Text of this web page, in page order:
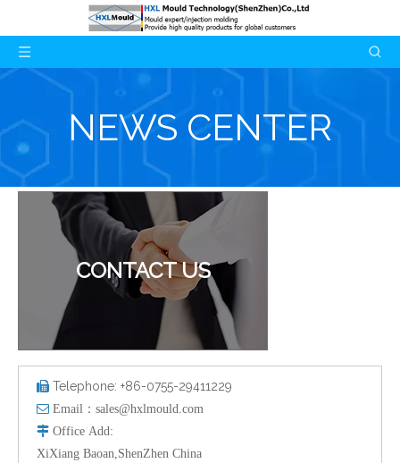
NEWS CENTER
CONTACT US
 Telephone: +86-0755-29411229
 Email： sales@hxlmould.com
 Office Add :
XiXiang Baoan,ShenZhen China